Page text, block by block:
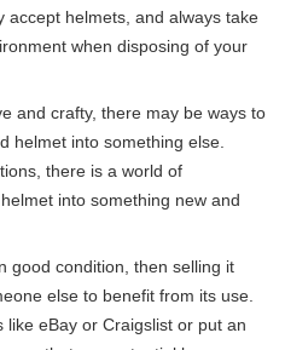
accept helmets, and always take
when disposing of your
and crafty, there may be ways to
helmet into something else.
there is a world of
into something new and
good condition, then selling it
else to benefit from its use.
like eBay or Craigslist or put an